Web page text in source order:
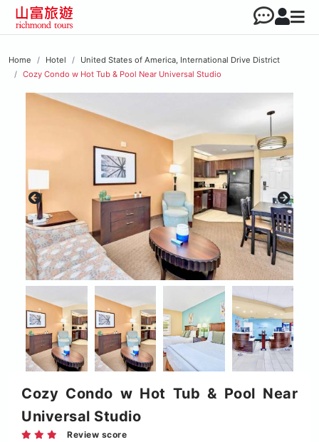
Home Hotel
United States of America, International Drive District
Cozy Condo w Hot Tub & Pool Near Universal Studio
Cozy Condo w Hot Tub & Pool Near
Universal Studio
Review score